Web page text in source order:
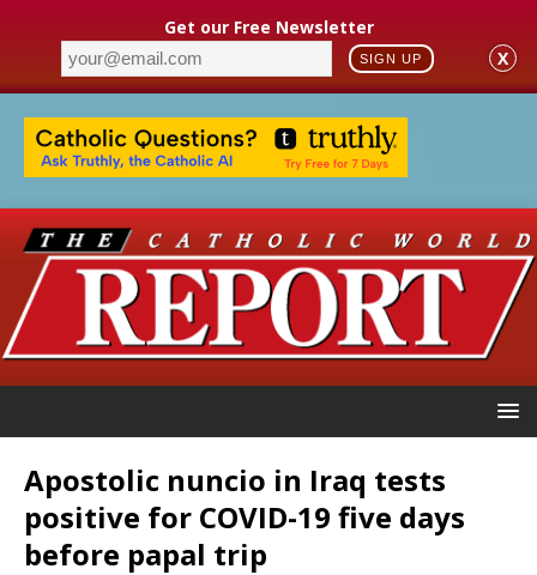
Get our Free Newsletter
SIGN UP X
Apostolic nuncio in Iraq tests
positive for COVID-19 five days
before papal trip